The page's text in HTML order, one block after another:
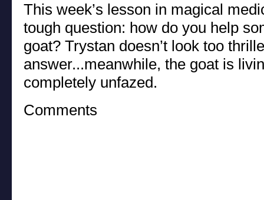
This week’s lesson in magical
tough question: how do you help
goat? Trystan doesn’t look too
answer...meanwhile, the goat is
completely unfazed.
Comments